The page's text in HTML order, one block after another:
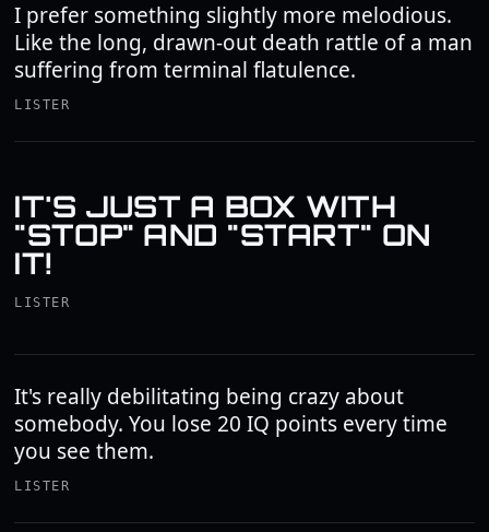
I prefer something slightly more melodious.
Like the long, drawn-out death rattle of a man
suffering from terminal flatulence.
LISTER
IT'S JUST A BOX WITH
"STOP" AND "START" ON
IT!
LISTER
It's really debilitating being crazy about
somebody. You lose 20 IQ points every time
you see them.
LISTER